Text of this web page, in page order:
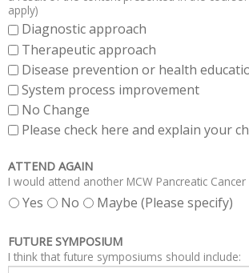
apply)
Diagnostic approach
Therapeutic approach
Disease prevention or health
System process improvement
No Change
Please check here and explain your
ATTEND AGAIN
I would attend another MCW Pancreatic
Yes No Maybe (Please specify)
FUTURE SYMPOSIUM
I think that future symposiums should include: